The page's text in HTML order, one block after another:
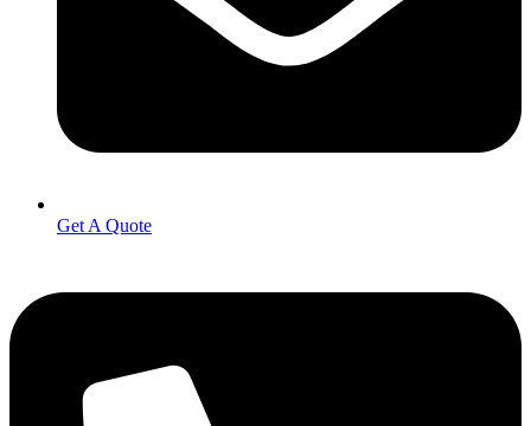
Get A Quote